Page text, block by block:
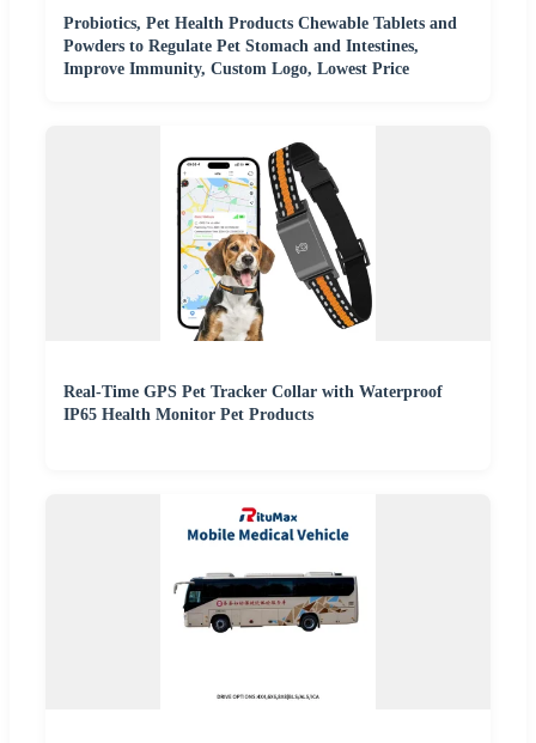
Probiotics, Pet Health Products Chewable Tablets and
Powders to Regulate Pet Stomach and Intestines,
Improve Immunity, Custom Logo, Lowest Price
Real-Time GPS Pet Tracker Collar with Waterproof
IP65 Health Monitor Pet Products